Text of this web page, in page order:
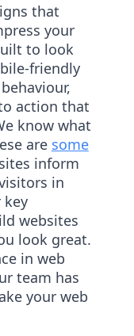
that
your
to look
friendly
action that
know what
are some
inform
in
key
websites
look great.
in web
team has
your web